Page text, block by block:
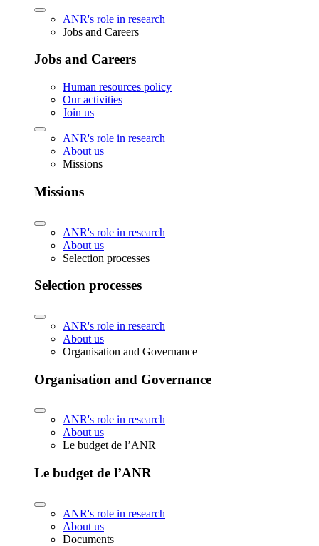
ANR's role in research
Jobs and Careers
Jobs and Careers
Human resources policy
Our activities
Join us
ANR's role in research
About us
Missions
Missions
ANR's role in research
About us
Selection processes
Selection processes
ANR's role in research
About us
Organisation and Governance
Organisation and Governance
ANR's role in research
About us
Le budget de l’ANR
Le budget de l’ANR
ANR's role in research
About us
Documents